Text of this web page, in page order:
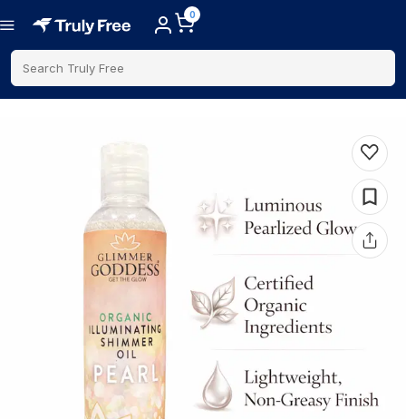
0
Search Truly Free